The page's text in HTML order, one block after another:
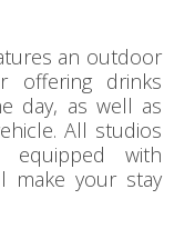
an outdoor
offering drinks
day, as well as
All studios
with
make your stay